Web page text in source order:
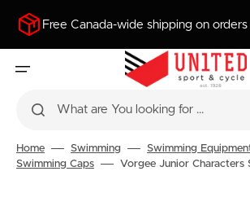
CONTENTFree Canada-wide shipping on
What are You looking for ...
Home Swimming
Swimming
Swimming Caps
Vorgee Junior Characters